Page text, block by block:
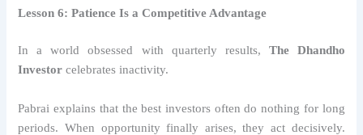
Lesson 6: Patience Is a Competitive Advantage
In a world obsessed with quarterly results, The Dhandho
Investor celebrates inactivity.
Pabrai explains that the best investors often do nothing for long
periods. When opportunity finally arises, they act decisively.